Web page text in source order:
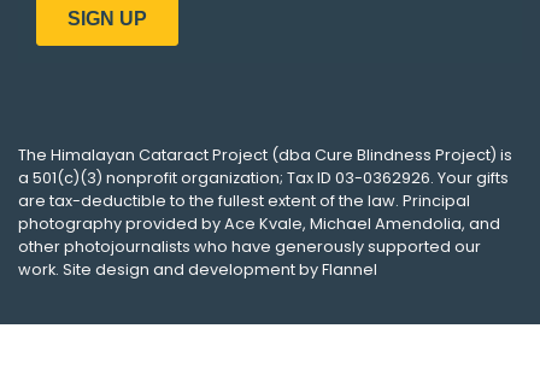
The Himalayan Cataract Project (dba Cure Blindness Project) is
a 501(c)(3) nonprofit organization; Tax ID 03-0362926. Your gifts
are tax-deductible to the fullest extent of the law. Principal
photography provided byAce Kvale, Michael Amendolia, and
other photojournalists who have generously supported our
work. Site design and development byFlannel